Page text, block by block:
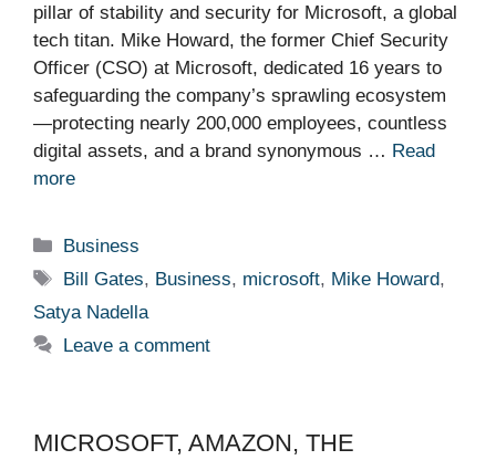
pillar of stability and security for Microsoft, a global
tech titan. Mike Howard, the former Chief Security
Officer (CSO) at Microsoft, dedicated 16 years to
safeguarding the company’s sprawling ecosystem
—protecting nearly 200,000 employees, countless
digital assets, and a brand synonymous … Read
more
Categories
Business
Tags
Bill Gates, Business, microsoft, Mike Howard,
Satya Nadella
Leave a comment
MICROSOFT, AMAZON, THE